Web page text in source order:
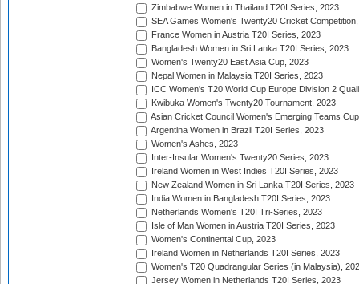
Zimbabwe Women in Thailand T20I Series, 2023
SEA Games Women's Twenty20 Cricket
France Women in Austria T20I Series, 2023
Bangladesh Women in Sri Lanka T20I Series, 2023
Women's Twenty20 East Asia Cup, 2023
Nepal Women in Malaysia T20I Series, 2023
ICC Women's T20 World Cup Europe Division 2
Kwibuka Women's Twenty20 Tournament, 2023
Asian Cricket Council Women's Emerging Teams
Argentina Women in Brazil T20I Series, 2023
Women's Ashes, 2023
Inter-Insular Women's Twenty20 Series, 2023
Ireland Women in West Indies T20I Series, 2023
New Zealand Women in Sri Lanka T20I Series, 2023
India Women in Bangladesh T20I Series, 2023
Netherlands Women's T20I Tri-Series, 2023
Isle of Man Women in Austria T20I Series, 2023
Women's Continental Cup, 2023
Ireland Women in Netherlands T20I Series, 2023
Women's T20 Quadrangular Series (in Malaysia),
Jersey Women in Netherlands T20I Series, 2023